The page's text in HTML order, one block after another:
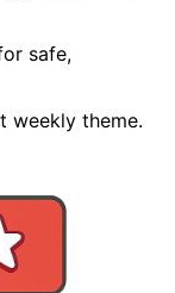
safe,
weekly theme.